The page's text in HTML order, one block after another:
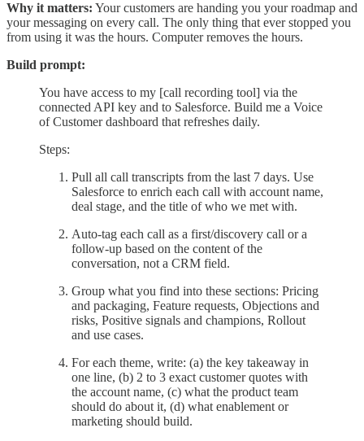
Why it matters: Your customers are handing you your roadmap and
your messaging on every call. The only thing that ever stopped you
from using it was the hours. Computer removes the hours.
Build prompt:
You have access to my [call recording tool] via the
connected API key and to Salesforce. Build me a Voice
of Customer dashboard that refreshes daily.
Steps:
Pull all call transcripts from the last 7 days. Use
Salesforce to enrich each call with account name,
deal stage, and the title of who we met with.
Auto-tag each call as a first/discovery call or a
follow-up based on the content of the
conversation, not a CRM field.
Group what you find into these sections: Pricing
and packaging, Feature requests, Objections and
risks, Positive signals and champions, Rollout
and use cases.
For each theme, write: (a) the key takeaway in
one line, (b) 2 to 3 exact customer quotes with
the account name, (c) what the product team
should do about it, (d) what enablement or
marketing should build.